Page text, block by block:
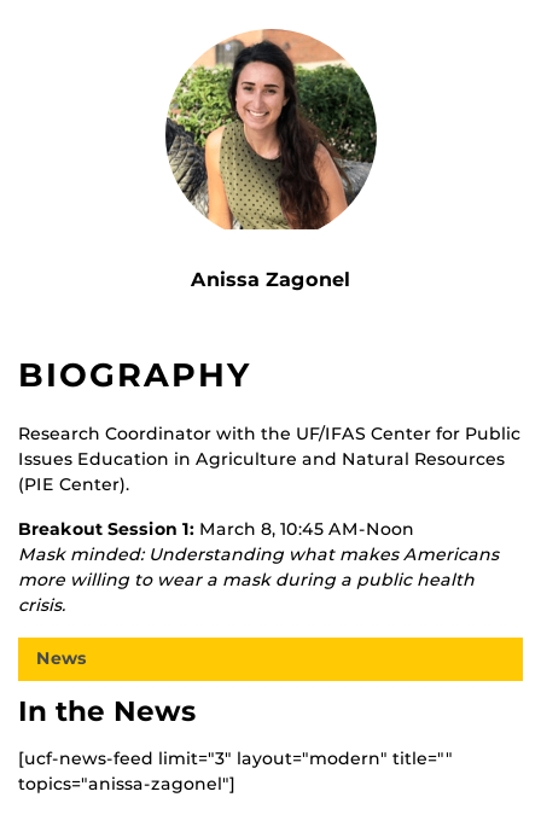
Anissa Zagonel
BIOGRAPHY
Research Coordinator with the UF/IFAS Center for Public
Issues Education in Agriculture and Natural Resources
(PIE Center).
Breakout Session 1: March 8, 10:45 AM-Noon
Mask minded: Understanding what makes Americans
more willing to wear a mask during a public health
crisis.
News
In the News
[ucf-news-feed limit="3" layout="modern" title=""
topics="anissa-zagonel"]